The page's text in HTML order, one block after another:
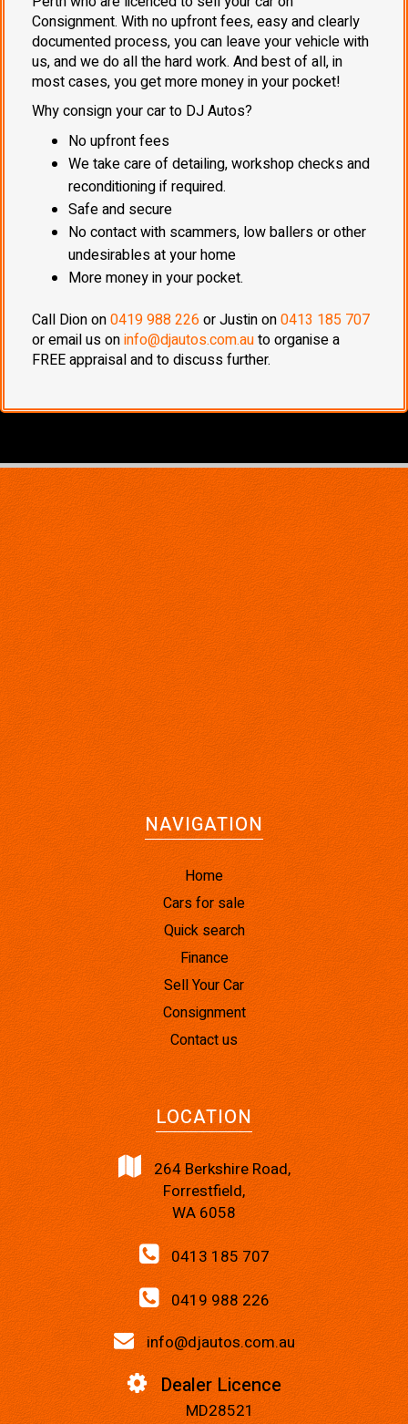
Consignment. With no upfront fees, easy and clearly
documented process, you can leave your vehicle with
us, and we do all the hard work. And best of all, in
most cases, you get more money in your pocket!
Why consign your car to DJ Autos?
No upfront fees
We take care of detailing, workshop checks and
reconditioning if required.
Safe and secure
No contact with scammers, low ballers or other
undesirables at your home
More money in your pocket.
Call Dion on0419 988 226or Justin on0413 185 707
or email us oninfo@djautos.com.auto organise a
FREE appraisal and to discuss further.
NAVIGATION
Home
Cars for sale
Quick search
Finance
Sell Your Car
Consignment
Contact us
LOCATION
264 Berkshire Road,
Forrestfield,
WA 6058
0413 185 707
0419 988 226
info@djautos.com.au
Dealer Licence
MD28521